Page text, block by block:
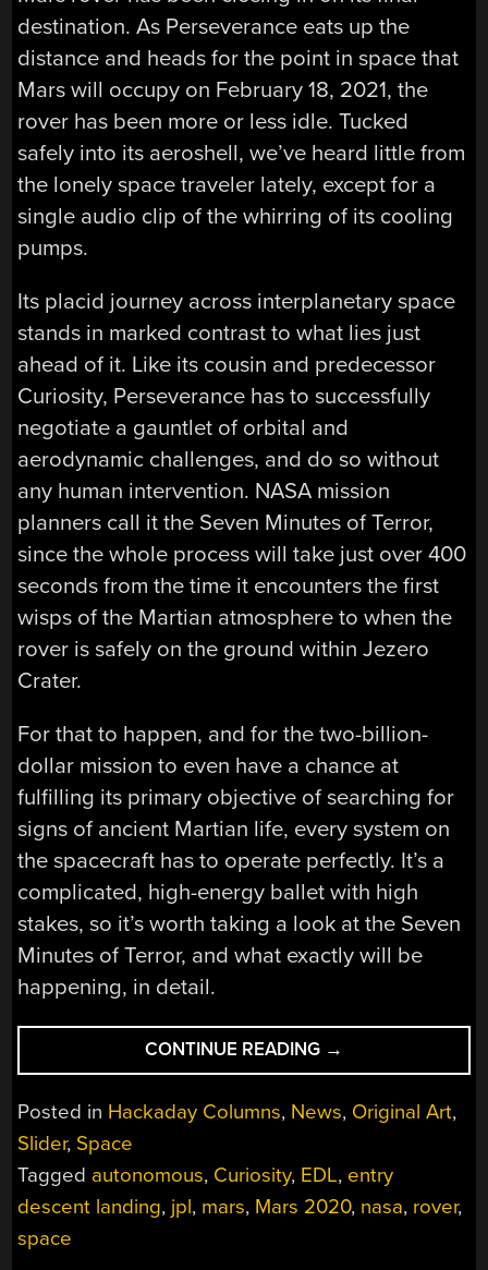
destination. As Perseverance eats up the
distance and heads for the point in space that
Mars will occupy on February 18, 2021, the
rover has been more or less idle. Tucked
safely into its aeroshell, we’ve heard little from
the lonely space traveler lately, except for a
single audio clip of the whirring of its cooling
pumps.
Its placid journey across interplanetary space
stands in marked contrast to what lies just
ahead of it. Like its cousin and predecessor
Curiosity, Perseverance has to successfully
negotiate a gauntlet of orbital and
aerodynamic challenges, and do so without
any human intervention. NASA mission
planners call it the Seven Minutes of Terror,
since the whole process will take just over 400
seconds from the time it encounters the first
wisps of the Martian atmosphere to when the
rover is safely on the ground within Jezero
Crater.
For that to happen, and for the two-billion-
dollar mission to even have a chance at
fulfilling its primary objective of searching for
signs of ancient Martian life, every system on
the spacecraft has to operate perfectly. It’s a
complicated, high-energy ballet with high
stakes, so it’s worth taking a look at the Seven
Minutes of Terror, and what exactly will be
happening, in detail.
CONTINUE READING “GETTING
READY
FOR
MARS:
SEVEN
MINUTES
→
Posted in Hackaday Columns, News, Original Art,
Slider, Space
Tagged autonomous, Curiosity, EDL, entry
descent landing, jpl, mars, Mars 2020, nasa, rover,
space